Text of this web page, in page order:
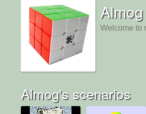
Almog
Welcome to
Almog's scenarios